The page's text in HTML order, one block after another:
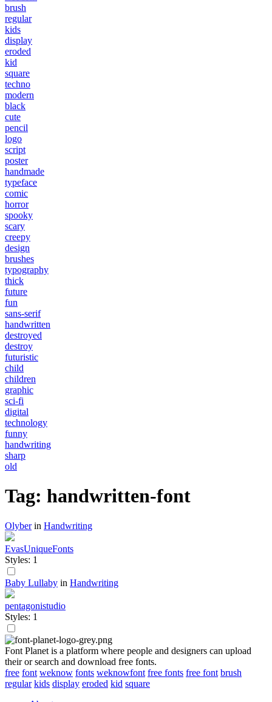
brush
regular
kids
display
eroded
kid
square
techno
modern
black
cute
pencil
logo
script
poster
handmade
typeface
comic
horror
spooky
scary
creepy
design
brushes
typography
thick
future
fun
sans-serif
handwritten
destroyed
destroy
futuristic
child
children
graphic
sci-fi
digital
technology
funny
handwriting
sharp
old
Tag: handwritten-font
Olyber in Handwriting
EvasUniqueFonts
Styles: 1
Baby Lullaby in Handwriting
pentagonistudio
Styles: 1
Font Planet is a platform where people and designers can upload
their or search and download free fonts.
free font weknow fonts weknowfont free fonts free font brush
regular kids display eroded kid square